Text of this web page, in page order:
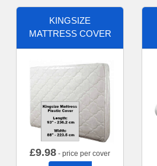
KINGSIZE
MATTRESS COVER
£9.98 - price per cover